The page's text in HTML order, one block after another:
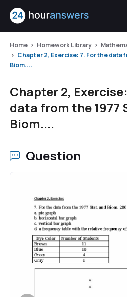
Home Homework Library
Chapter 2, Exercise: 7. For the data
Biom....
Chapter 2,
data from the 1977
Biom....
Question